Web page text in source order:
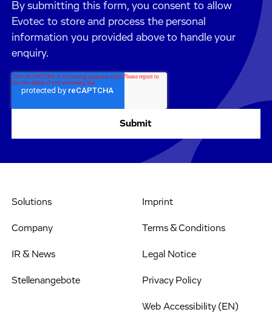
By submitting this form, you consent to allow
Evotec to store and process the personal
information you provided above to handle your
enquiry.
Solutions
Company
IR & News
Stellenangebote
Imprint
Terms & Conditions
Legal Notice
Privacy Policy
Web Accessibility (EN)